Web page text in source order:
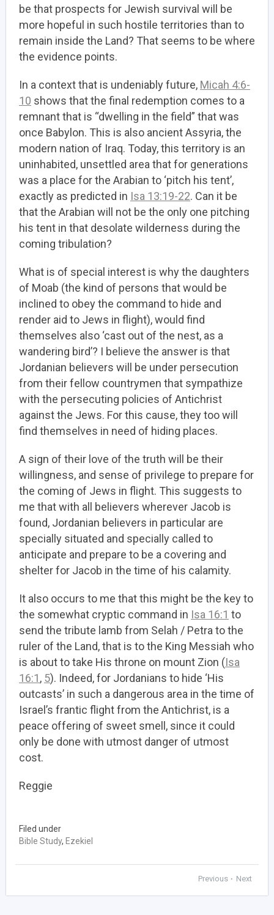
be that prospects for Jewish survival will be
more hopeful in such hostile territories than to
remain inside the Land? That seems to be where
the evidence points.
In a context that is undeniably future, Micah 4:6-
10 shows that the final redemption comes to a
remnant that is “dwelling in the field” that was
once Babylon. This is also ancient Assyria, the
modern nation of Iraq. Today, this territory is an
uninhabited, unsettled area that for generations
was a place for the Arabian to ‘pitch his tent’,
exactly as predicted in Isa 13:19-22. Can it be
that the Arabian will not be the only one pitching
his tent in that desolate wilderness during the
coming tribulation?
What is of special interest is why the daughters
of Moab (the kind of persons that would be
inclined to obey the command to hide and
render aid to Jews in flight), would find
themselves also ‘cast out of the nest, as a
wandering bird’? I believe the answer is that
Jordanian believers will be under persecution
from their fellow countrymen that sympathize
with the persecuting policies of Antichrist
against the Jews. For this cause, they too will
find themselves in need of hiding places.
A sign of their love of the truth will be their
willingness, and sense of privilege to prepare for
the coming of Jews in flight. This suggests to
me that with all believers wherever Jacob is
found, Jordanian believers in particular are
specially situated and specially called to
anticipate and prepare to be a covering and
shelter for Jacob in the time of his calamity.
It also occurs to me that this might be the key to
the somewhat cryptic command in Isa 16:1 to
send the tribute lamb from Selah / Petra to the
ruler of the Land, that is to the King Messiah who
is about to take His throne on mount Zion (Isa
16:1, 5). Indeed, for Jordanians to hide ‘His
outcasts’ in such a dangerous area in the time of
Israel’s frantic flight from the Antichrist, is a
peace offering of sweet smell, since it could
only be done with utmost danger of utmost
cost.
Reggie
Filed under
Bible Study, Ezekiel
Previous • Next